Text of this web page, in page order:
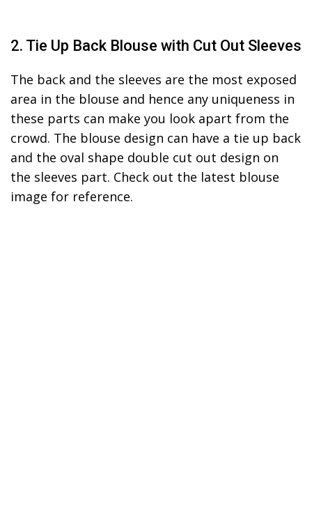
2. Tie Up Back Blouse with Cut Out Sleeves
The back and the sleeves are the most exposed
area in the blouse and hence any uniqueness in
these parts can make you look apart from the
crowd. The blouse design can have a tie up back
and the oval shape double cut out design on
the sleeves part. Check out the latest blouse
image for reference.